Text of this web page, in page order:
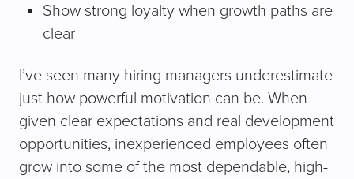
Show strong loyalty when growth paths are
clear
I’ve seen many hiring managers underestimate
just how powerful motivation can be. When
given clear expectations and real development
opportunities, inexperienced employees often
grow into some of the most dependable, high-